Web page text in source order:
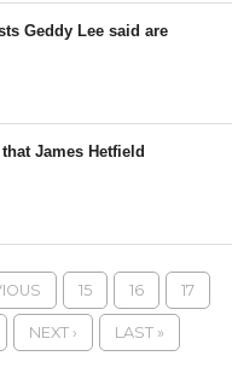
Geddy Lee said are
James Hetfield
15 16 17
NEXT › LAST »